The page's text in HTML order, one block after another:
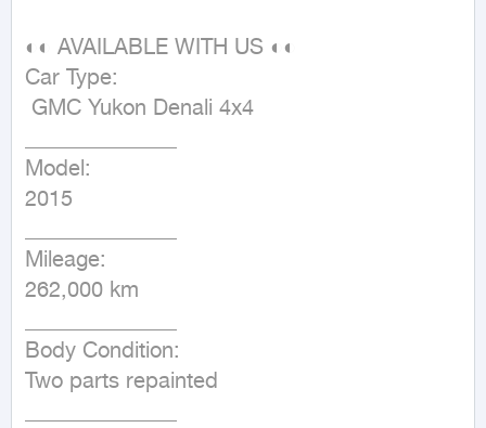
◐◐ AVAILABLE WITH US ◐◐
Car Type:
Model:
2015
Mileage:
262,000 km
Body Condition:
Two parts repainted